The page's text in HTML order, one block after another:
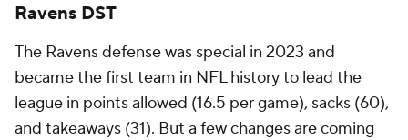
Ravens DST
The Ravens defense was special in 2023 and
became the first team in NFL history to lead the
league in points allowed (16.5 per game), sacks (60),
and takeaways (31). But a few changes are coming